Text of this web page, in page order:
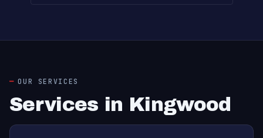
OUR SERVICES
Services in Kingwood